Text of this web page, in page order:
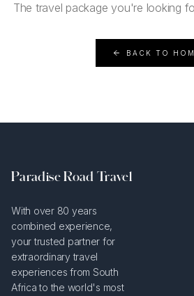
The travel package you're looking
BACK TO
Paradise Road Travel
With over 80 years
combined experience,
your trusted partner for
extraordinary travel
experiences from South
Africa to the world's most